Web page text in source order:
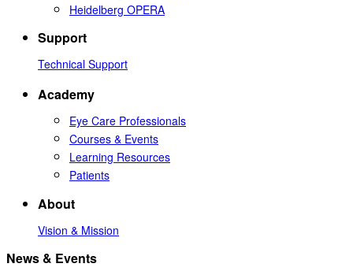
Heidelberg OPERA
Support
Technical Support
Academy
Eye Care Professionals
Courses & Events
Learning Resources
Patients
About
Vision & Mission
News & Events